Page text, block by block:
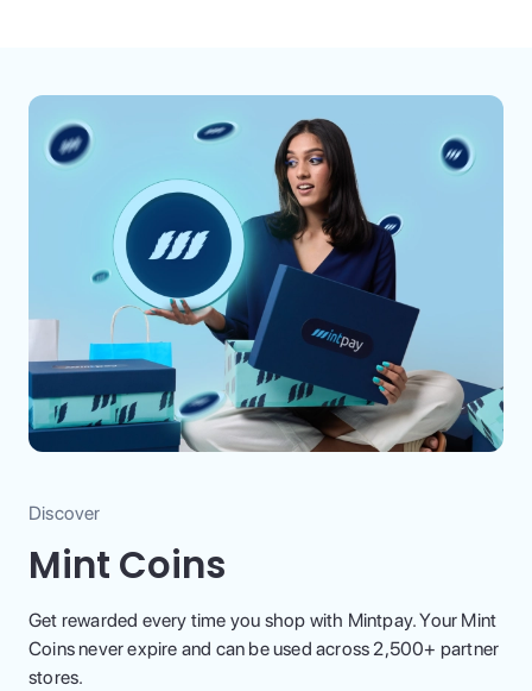
Discover
Mint Coins
Get rewarded every time you shop with Mintpay. Your Mint
Coins never expire and can be used across 2,500+ partner
stores.